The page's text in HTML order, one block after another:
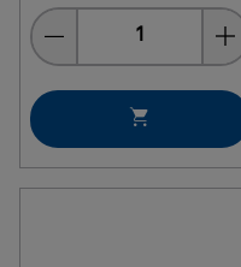
Quantity